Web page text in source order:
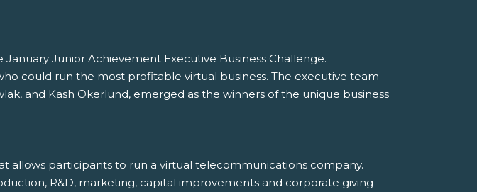
January Junior Achievement Executive Business Challenge.
could run the most profitable virtual business. The executive team
and Kash Okerlund, emerged as the winners of the unique business
allows participants to run a virtual telecommunications company.
R&D, marketing, capital improvements and corporate giving